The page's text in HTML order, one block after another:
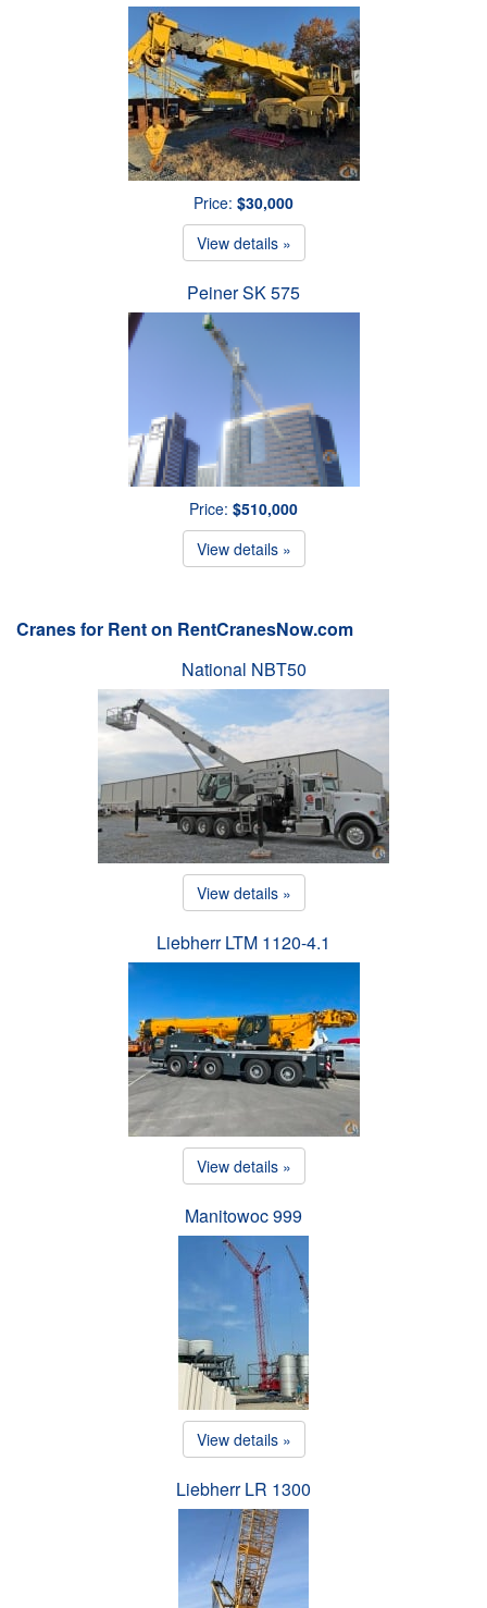
Price: $30,000
View details »
Peiner SK 575
Price: $510,000
View details »
Cranes for Rent on RentCranesNow.com
National NBT50
View details »
Liebherr LTM 1120-4.1
View details »
Manitowoc 999
View details »
Liebherr LR 1300